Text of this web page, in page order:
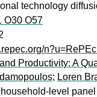
technology
O30 O57
Productivity: A
; Loren
level